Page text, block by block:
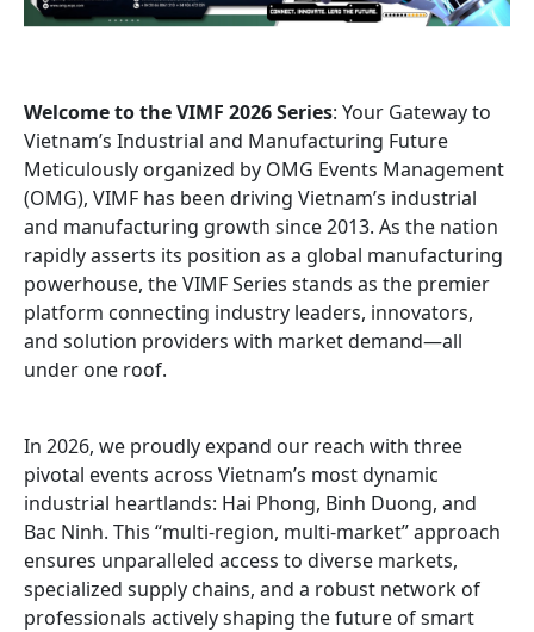
Welcome to the VIMF 2026 Series: Your Gateway to
Vietnam’s Industrial and Manufacturing Future
Meticulously organized by OMG Events Management
(OMG), VIMF has been driving Vietnam’s industrial
and manufacturing growth since 2013. As the nation
rapidly asserts its position as a global manufacturing
powerhouse, the VIMF Series stands as the premier
platform connecting industry leaders, innovators,
and solution providers with market demand—all
under one roof.
In 2026, we proudly expand our reach with three
pivotal events across Vietnam’s most dynamic
industrial heartlands: Hai Phong, Binh Duong, and
Bac Ninh. This “multi-region, multi-market” approach
ensures unparalleled access to diverse markets,
specialized supply chains, and a robust network of
professionals actively shaping the future of smart